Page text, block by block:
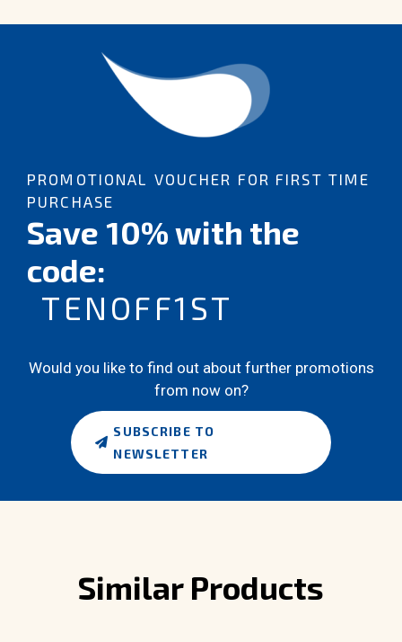
PROMOTIONAL VOUCHER FOR FIRST TIME
PURCHASE
Save 10% with the
code:
TENOFF1ST
Would you like to find out about further promotions
from now on?
SUBSCRIBE TO
NEWSLETTER
Similar Products